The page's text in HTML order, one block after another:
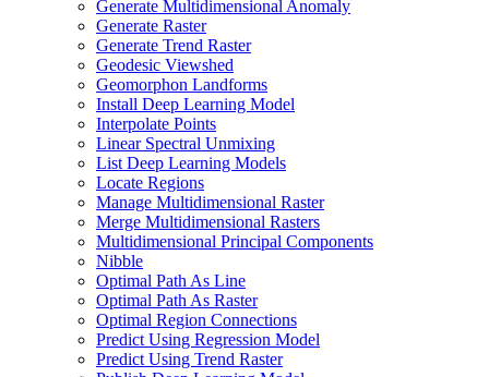
Generate Multidimensional Anomaly
Generate Raster
Generate Trend Raster
Geodesic Viewshed
Geomorphon Landforms
Install Deep Learning Model
Interpolate Points
Linear Spectral Unmixing
List Deep Learning Models
Locate Regions
Manage Multidimensional Raster
Merge Multidimensional Rasters
Multidimensional Principal Components
Nibble
Optimal Path As Line
Optimal Path As Raster
Optimal Region Connections
Predict Using Regression Model
Predict Using Trend Raster